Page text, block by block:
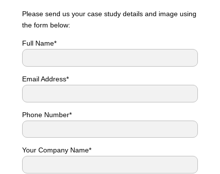
Please send us your case study details and image using
the form below:
Full Name*
Email Address*
Phone Number*
Your Company Name*